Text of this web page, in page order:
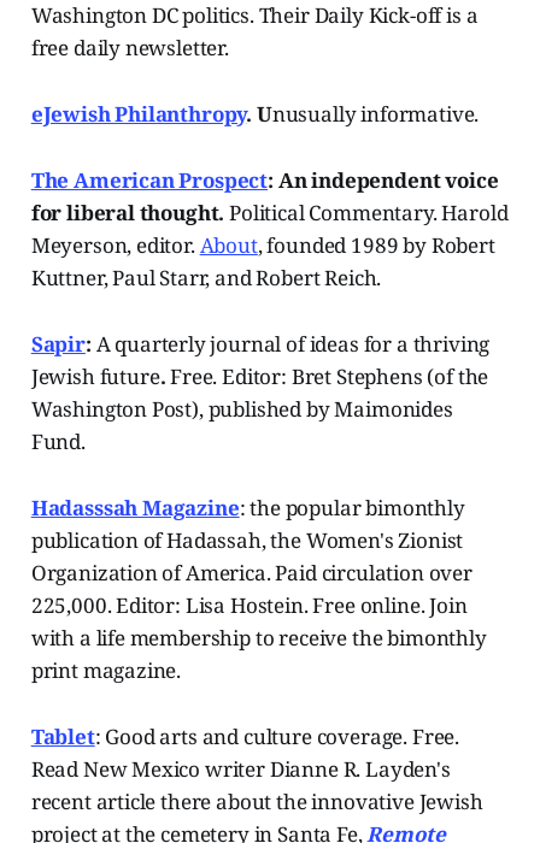
Washington DC politics. Their Daily Kick-off is a
free daily newsletter.
eJewish Philanthropy. Unusually informative.
The American Prospect: An independent voice
for liberal thought.Political Commentary. Harold
Meyerson, editor.About, founded 1989 by Robert
Kuttner, Paul Starr, and Robert Reich.
Sapir: A quarterly journal of ideas for a thriving
Jewish future.Free. Editor: Bret Stephens (of the
Washington Post), published by Maimonides
Fund.
Hadasssah Magazine: the popular bimonthly
publication of Hadassah, the Women's Zionist
Organization of America. Paid circulation over
225,000. Editor: Lisa Hostein. Free online. Join
with a life membership to receive the bimonthly
print magazine.
Tablet: Good arts and culture coverage. Free.
Read New Mexico writer Dianne R. Layden's
recent article there about the innovative Jewish
project at the cemetery in Santa Fe,Remote